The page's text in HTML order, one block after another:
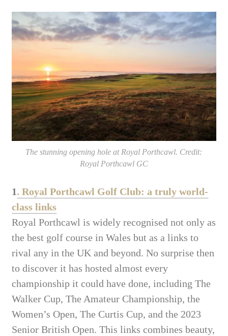
The stunning opening hole at Royal Porthcawl. Credit:
Royal Porthcawl GC
1. Royal Porthcawl Golf Club: a truly world-
class links
Royal Porthcawl is widely recognised not only as
the best golf course in Wales but as a links to
rival any in the UK and beyond. No surprise then
to discover it has hosted almost every
championship it could have done, including The
Walker Cup, The Amateur Championship, the
Women’s Open, The Curtis Cup, and the 2023
Senior British Open. This links combines beauty,